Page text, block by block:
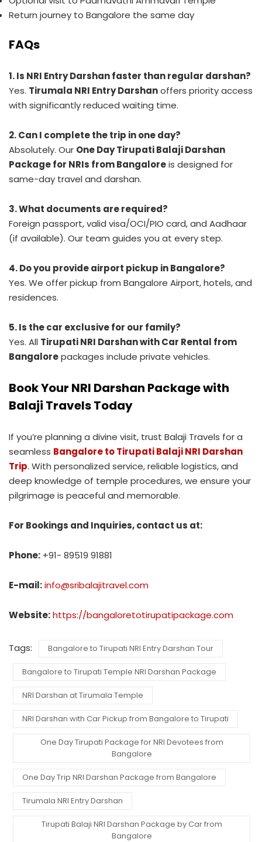
Return journey to Bangalore the same day
FAQs
1. Is NRI Entry Darshan faster than regular darshan?
Yes. Tirumala NRI Entry Darshanoffers priority access
with significantly reduced waiting time.
2. Can I complete the trip in one day?
Absolutely. Our One Day Tirupati Balaji Darshan
Package for NRIs from Bangaloreis designed for
same-day travel and darshan.
3. What documents are required?
Foreign passport, valid visa/OCI/PIO card, and Aadhaar
(if available). Our team guides you at every step.
4. Do you provide airport pickup in Bangalore?
Yes. We offer pickup from Bangalore Airport, hotels, and
residences.
5. Is the car exclusive for our family?
Yes. All Tirupati NRI Darshan with Car Rental from
Bangalorepackages include private vehicles.
Book Your NRI Darshan Package with
Balaji Travels Today
If you’re planning a divine visit, trust Balaji Travels for a
seamless Bangalore to Tirupati Balaji NRI Darshan
Trip. With personalized service, reliable logistics, and
deep knowledge of temple procedures, we ensure your
pilgrimage is peaceful and memorable.
For Bookings and Inquiries, contact us at:
Phone: +91- 89519 91881
E-mail:info@sribalajitravel.com
Website:https://bangaloretotirupatipackage.com
Tags: Bangalore to Tirupati NRI Entry Darshan Tour
Bangalore to Tirupati Temple NRI Darshan Package
NRI Darshan at Tirumala Temple
NRI Darshan with Car Pickup from Bangalore to Tirupati
One Day Tirupati Package for NRI Devotees from
Bangalore
One Day Trip NRI Darshan Package from Bangalore
Tirumala NRI Entry Darshan
Tirupati Balaji NRI Darshan Package by Car from
Bangalore